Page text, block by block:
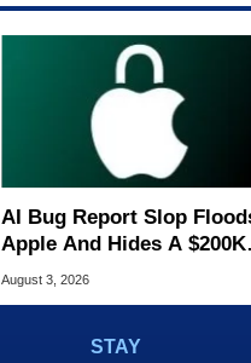
AI Bug Report Slop
Apple And Hides A $200K
MacOS Flaw
August 3, 2026
STAY